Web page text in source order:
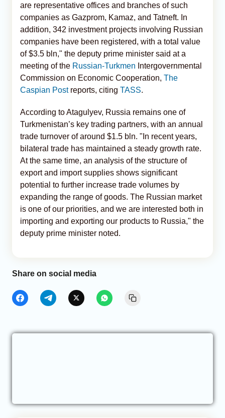
are representative offices and branches of such
companies as Gazprom, Kamaz, and Tatneft. In
addition, 342 investment projects involving Russian
companies have been registered, with a total value
of $3.5 bln," the deputy prime minister said at a
meeting of the Russian-Turkmen Intergovernmental
Commission on Economic Cooperation, The
Caspian Postreports, citing TASS.
According to Atagulyev, Russia remains one of
Turkmenistan’s key trading partners, with an annual
trade turnover of around $1.5 bln. "In recent years,
bilateral trade has maintained a steady growth rate.
At the same time, an analysis of the structure of
export and import supplies shows significant
potential to further increase trade volumes by
expanding the range of goods. The Russian market
is one of our priorities, and we are interested both in
importing and exporting our products to Russia," the
deputy prime minister noted.
Share on social media